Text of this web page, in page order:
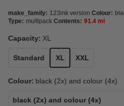
make_family: 123ink version Colour:
Type: multipack Contents: 91.4 ml
Capacity: XL
Standard XL XXL
Colour: black (2x) and colour (4x)
black (2x) and colour (4x)